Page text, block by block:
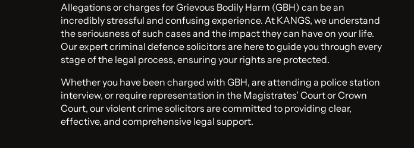
Allegations or charges for Grievous Bodily Harm (GBH) can be an
incredibly stressful and confusing experience. At KANGS, we understand
the seriousness of such cases and the impact they can have on your life.
Our expert criminal defence solicitors are here to guide you through every
stage of the legal process, ensuring your rights are protected.
Whether you have been charged with GBH, are attending a police station
interview, or require representation in the Magistrates’ Court or Crown
Court, our violent crime solicitors are committed to providing clear,
effective, and comprehensive legal support.